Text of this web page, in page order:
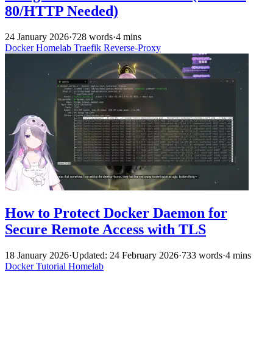
80/HTTP Needed)
24 January 2026·728 words·4 mins
DockerHomelab Traefik Reverse-Proxy
How to Protect Docker Daemon for
Secure Remote Access with TLS
18 January 2026·Updated: 24 February 2026·733 words·4 mins
DockerTutorial Homelab